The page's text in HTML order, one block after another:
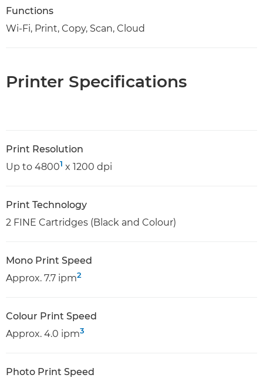
Functions
Wi-Fi, Print, Copy, Scan, Cloud
Printer Specifications
Print Resolution
Up to 48001 x 1200 dpi
Print Technology
2 FINE Cartridges (Black and Colour)
Mono Print Speed
Approx. 7.7 ipm2
Colour Print Speed
Approx. 4.0 ipm3
Photo Print Speed